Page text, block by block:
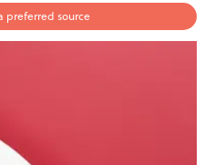
preferred source